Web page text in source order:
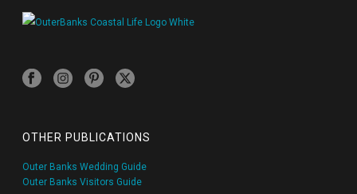
OTHER PUBLICATIONS
Outer Banks Wedding Guide
Outer Banks Visitors Guide